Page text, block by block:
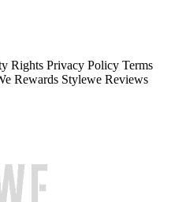
Rights Privacy Policy Terms
Rewards Stylewe Reviews